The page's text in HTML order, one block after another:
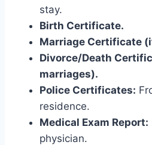
stay.
Birth Certificate.
Marriage Certificate
Divorce/Death
marriages).
Police Certificates:
residence.
Medical Exam Report:
physician.